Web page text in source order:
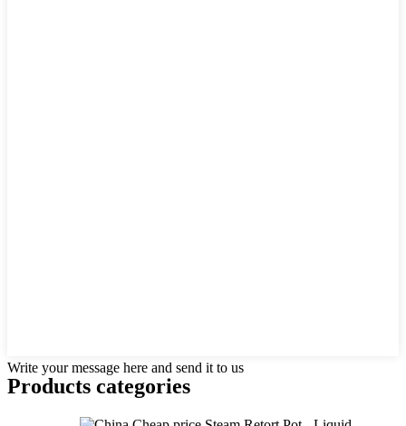
Write your message here and send it to us
Products categories